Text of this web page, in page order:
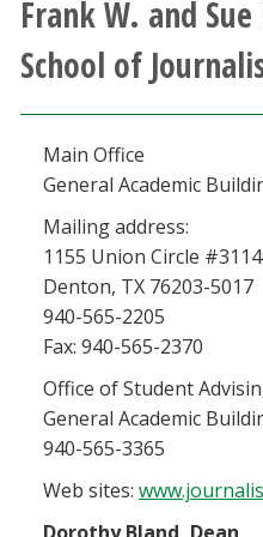
Athletics
Current Students
Faculty & Staff
Alumni & Friends
Parents & Family
Community & Visitors
MyUNT
Frank W. and
School of
Main Office
General Academic
Mailing address:
1155 Union Circle
Denton, TX 76203-5017
940-565-2205
Fax: 940-565-2370
Office of Student
General Academic
940-565-3365
Web sites: